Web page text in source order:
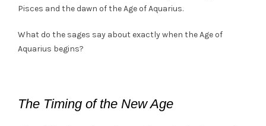
Pisces and the dawn of the Age of Aquarius.
What do the sages say about exactly when the Age of
Aquarius begins?
The Timing of the New Age